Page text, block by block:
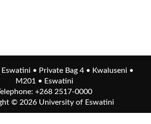
• Private Bag 4 • Kwaluseni •
M201 • Eswatini
+268 2517-0000
© 2026 University of Eswatini